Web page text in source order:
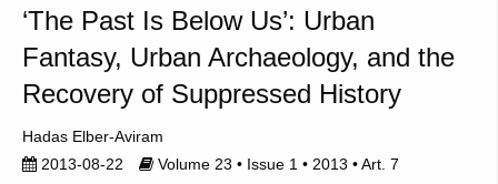
‘The Past Is Below Us’: Urban
Fantasy, Urban Archaeology, and the
Recovery of Suppressed History
Hadas Elber-Aviram
2013-08-22
Volume 23 • Issue 1 • 2013 • Art. 7